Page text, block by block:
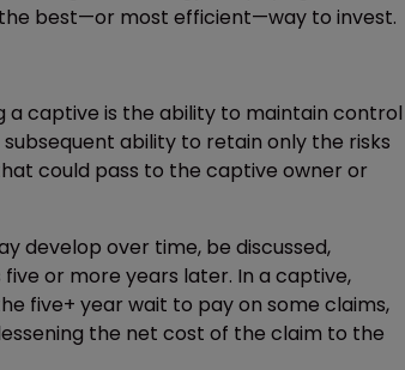
best—or most efficient—way to invest.
a captive is the ability to maintain control
ability to retain only the risks
could pass to the captive owner or
develop over time, be discussed,
or more years later. In a captive,
five+ year wait to pay on some claims,
the net cost of the claim to the